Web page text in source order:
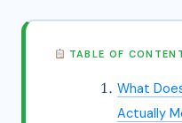
TABLE OF
What
Actually